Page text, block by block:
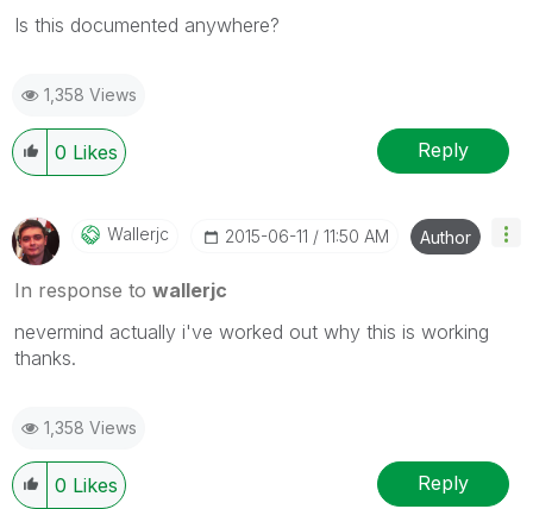
Is this documented anywhere?
1,358 Views
0 Likes Reply
Wallerjc ‎2015-06-11 11:50 AM Author
In response to wallerjc
nevermind actually i've worked out why this is working
thanks.
1,358 Views
0 Likes Reply